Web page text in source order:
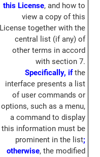
this License, and how to
view a copy of this
License together with the
central list (if any) of
other terms in accord
with section 7.
Specifically, ifthe
interface presents a list
of user commands or
options, such as a menu,
a command to display
this information must be
prominent in the list;
otherwise, the modified